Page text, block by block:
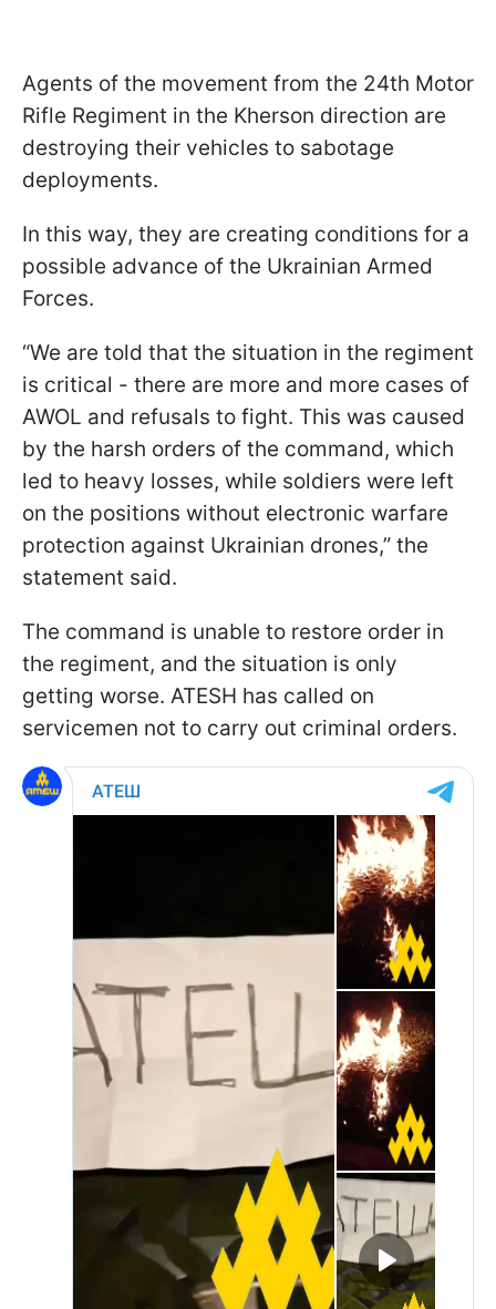
Agents of the movement from the 24th Motor
Rifle Regiment in the Kherson direction are
destroying their vehicles to sabotage
deployments.
In this way, they are creating conditions for a
possible advance of the Ukrainian Armed
Forces.
“We are told that the situation in the regiment
is critical - there are more and more cases of
AWOL and refusals to fight. This was caused
by the harsh orders of the command, which
led to heavy losses, while soldiers were left
on the positions without electronic warfare
protection against Ukrainian drones,” the
statement said.
The command is unable to restore order in
the regiment, and the situation is only
getting worse. ATESH has called on
servicemen not to carry out criminal orders.